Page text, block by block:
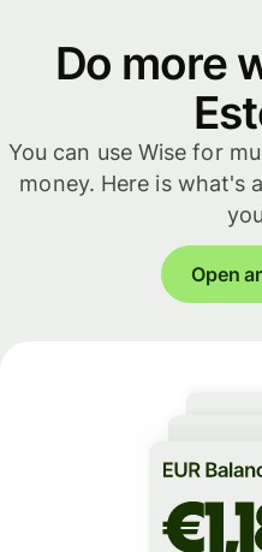
Do more
You can use Wise for
money. Here is what's
Open